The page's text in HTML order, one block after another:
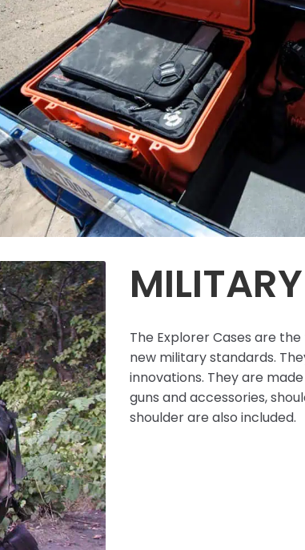
MILITARY
The Explorer Cases are
new military standards.
innovations. They are
guns and accessories,
shoulder are also included.